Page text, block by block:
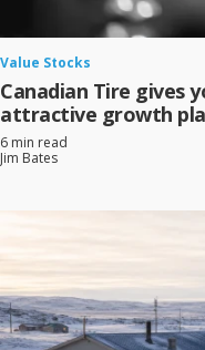
Value Stocks
Canadian Tire gives
attractive growth
6 min read
Jim Bates